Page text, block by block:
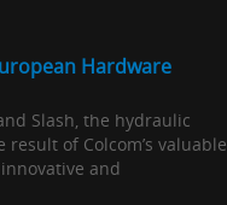
Hardware
Slash, the hydraulic
result of Colcom’s valuable
and